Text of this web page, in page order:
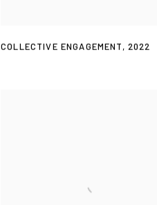
COLLECTIVE ENGAGEMENT, 2022